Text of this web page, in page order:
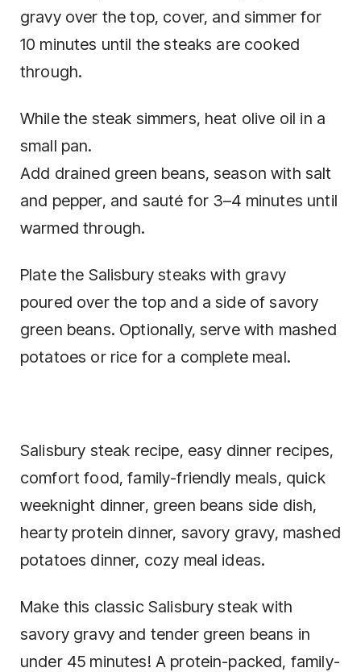
gravy over the top, cover, and simmer for
10 minutes until the steaks are cooked
through.
While the steak simmers, heat olive oil in a
small pan.
Add drained green beans, season with salt
and pepper, and sauté for 3–4 minutes until
warmed through.
Plate the Salisbury steaks with gravy
poured over the top and a side of savory
green beans. Optionally, serve with mashed
potatoes or rice for a complete meal.
Salisbury steak recipe, easy dinner recipes,
comfort food, family-friendly meals, quick
weeknight dinner, green beans side dish,
hearty protein dinner, savory gravy, mashed
potatoes dinner, cozy meal ideas.
Make this classic Salisbury steak with
savory gravy and tender green beans in
under 45 minutes! A protein-packed, family-